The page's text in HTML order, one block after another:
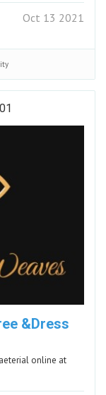
Oct 13 2021
&Dress
online at